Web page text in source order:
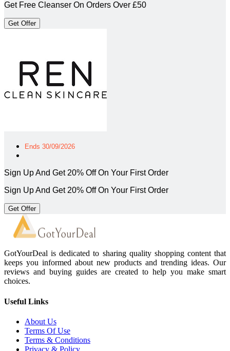
Get Free Cleanser On Orders Over £50
Get Offer
Ends 30/09/2026
Sign Up And Get 20% Off On Your First Order
Sign Up And Get 20% Off On Your First Order
Get Offer
GotYourDeal is dedicated to sharing quality shopping content that
keeps you informed about new products and trending ideas. Our
reviews and buying guides are created to help you make smart
choices.
Useful Links
About Us
Terms Of Use
Terms & Conditions
Privacy & Policy